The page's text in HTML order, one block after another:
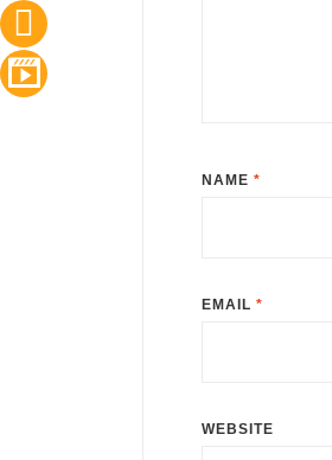
NAME*
EMAIL*
WEBSITE